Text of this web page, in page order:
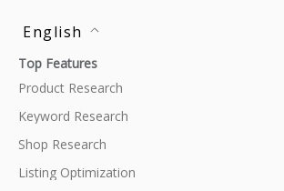
English
Top Features
Product Research
Keyword Research
Shop Research
Listing Optimization